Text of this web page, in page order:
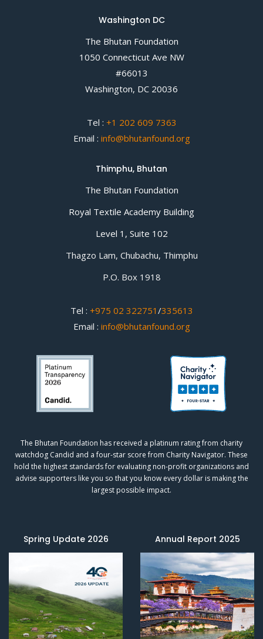
Washington DC
The Bhutan Foundation
1050 Connecticut Ave NW
#66013
Washington, DC 20036
Tel : +1 202 609 7363
Email : info@bhutanfound.org
Thimphu, Bhutan
The Bhutan Foundation
Royal Textile Academy Building
Level 1, Suite 102
Thagzo Lam, Chubachu, Thimphu
P.O. Box 1918
Tel : +975 02 322751 /335613
Email : info@bhutanfound.org
The Bhutan Foundation has received a platinum rating from charity
watchdog Candid and a four-star score from Charity Navigator. These
hold the highest standards for evaluating non-profit organizations and
advise supporters like you so that you know every dollar is making the
largest possible impact.
Spring Update 2026 Annual Report 2025